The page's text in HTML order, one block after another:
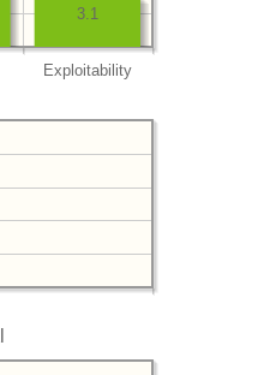
Exploitability
3.1